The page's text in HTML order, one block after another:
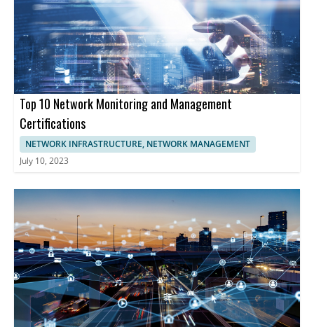
advanced solutions for network security, analytics, and
performance management is essential. These companies
provide comprehensive tools enabling businesses to optimize
network functionality, enhancing cybersecurity, and maintaining
uninterrupted operations.
Top 10 Network Monitoring and Management
Certifications
NETWORK INFRASTRUCTURE, NETWORK MANAGEMENT
July 10, 2023